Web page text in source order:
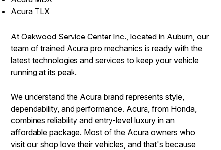
Acura TLX
At Oakwood Service Center Inc., located in Auburn, our
team of trained Acura pro mechanics is ready with the
latest technologies and services to keep your vehicle
running at its peak.
We understand the Acura brand represents style,
dependability, and performance. Acura, from Honda,
combines reliability and entry-level luxury in an
affordable package. Most of the Acura owners who
visit our shop love their vehicles, and that's because